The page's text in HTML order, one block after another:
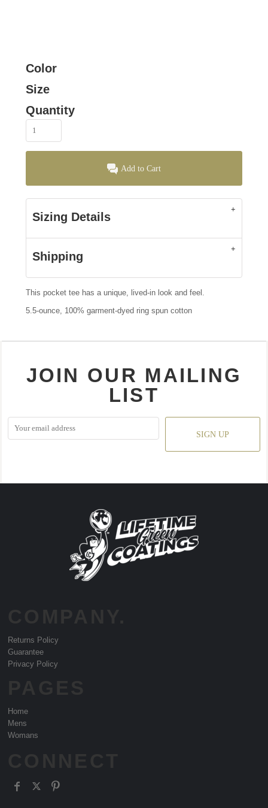
Color
Size
Quantity
Add to Cart
Sizing Details
Shipping
This pocket tee has a unique, lived-in look and feel.
5.5-ounce, 100% garment-dyed ring spun cotton
JOIN OUR MAILING
LIST
SIGN UP
Returns Policy
Guarantee
Privacy Policy
Home
Mens
Womans